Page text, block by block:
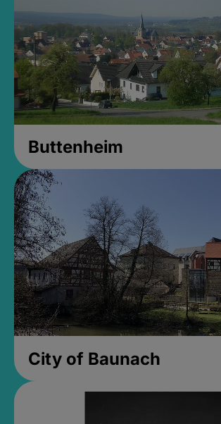
Buttenheim
City of Baunach